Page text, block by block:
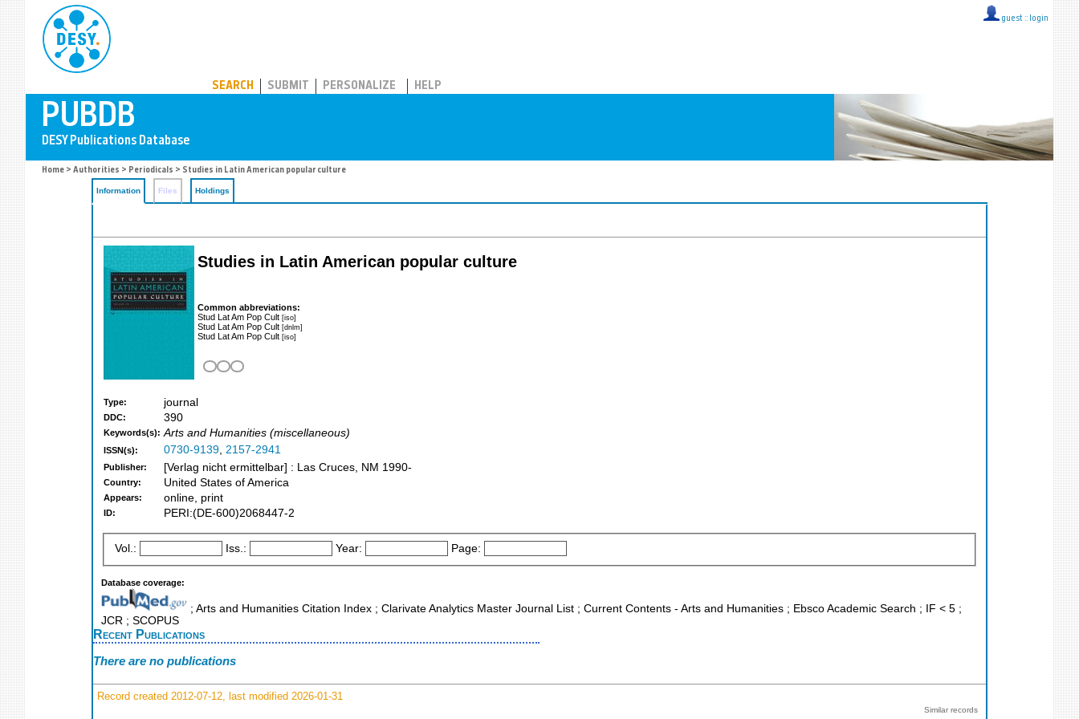
guest :: login
SEARCH SUBMIT PERSONALIZE HELP
Home > Authorities > Periodicals > Studies in Latin American popular culture
Information Files Holdings
Studies in Latin American popular culture
Common abbreviations:
Stud Lat Am Pop Cult [iso]
Stud Lat Am Pop Cult [dnlm]
Stud Lat Am Pop Cult [iso]
Type: journal
DDC: 390
Keywords(s): Arts and Humanities (miscellaneous)
ISSN(s): 0730-9139, 2157-2941
Publisher: [Verlag nicht ermittelbar] : Las Cruces, NM 1990-
Country: United States of America
Appears: online, print
ID: PERI:(DE-600)2068447-2
Vol.: Iss.: Year: Page:
Database coverage:
; Arts and Humanities Citation Index ; Clarivate Analytics Master Journal List ; Current Contents - Arts and Humanities ; Ebsco Academic Search ; IF < 5 ;
JCR ; SCOPUS
Recent Publications
There are no publications
Record created 2012-07-12, last modified 2026-01-31
Similar records